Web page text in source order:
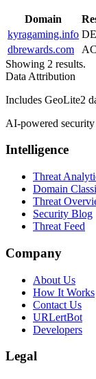
Domain
kyragaming.info
dbrewards.com
Showing 2 results.
Data Attribution
Includes GeoLite2
AI-powered
Intelligence
Threat
Domain
Threat
Security Blog
Threat Feed
Company
About Us
How It Works
Contact Us
URLertBot
Developers
Legal